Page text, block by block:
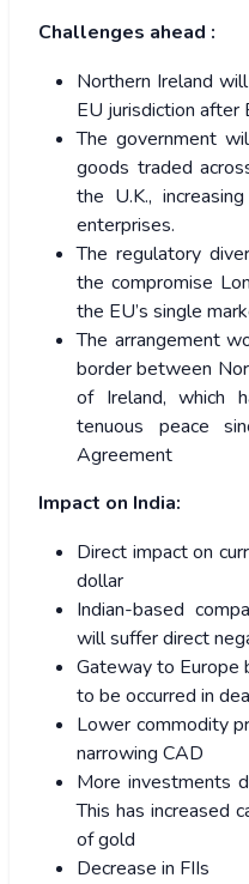
Challenges ahead :
Northern Ireland
EU jurisdiction after
The government
goods traded
the U.K.,
enterprises.
The regulatory
the compromise
the EU’s single
The arrangement
border between
of Ireland, which
tenuous peace
Agreement
Impact on India:
Direct impact on
dollar
Indian-based
will suffer direct
Gateway to Europe
to be occurred in
Lower commodity
narrowing CAD
More investments
This has increased
of gold
Decrease in FIIs